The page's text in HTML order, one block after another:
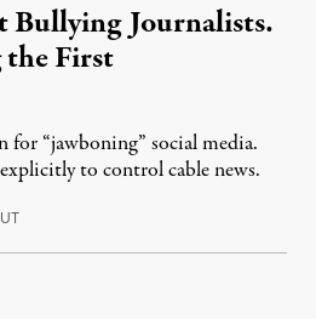
Bullying Journalists.
the First
for “jawboning” social media.
to control cable news.
March 26, 2026